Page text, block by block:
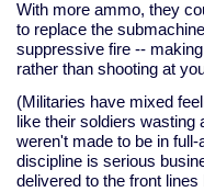
With more ammo, they
to replace the
suppressive fire --
rather than shooting at
(Militaries have mixed
like their soldiers
weren't made to be in
discipline is serious
delivered to the front